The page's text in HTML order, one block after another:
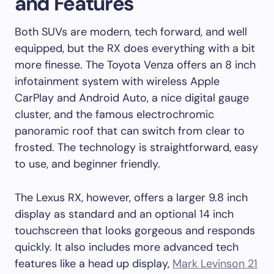
Both SUVs are modern, tech forward, and well
equipped, but the RX does everything with a bit
more finesse. The Toyota Venza offers an 8 inch
infotainment system with wireless Apple
CarPlay and Android Auto, a nice digital gauge
cluster, and the famous electrochromic
panoramic roof that can switch from clear to
frosted. The technology is straightforward, easy
to use, and beginner friendly.
The Lexus RX, however, offers a larger 9.8 inch
display as standard and an optional 14 inch
touchscreen that looks gorgeous and responds
quickly. It also includes more advanced tech
features like a head up display, Mark Levinson 21